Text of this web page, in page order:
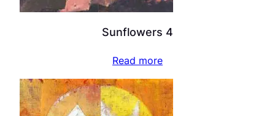
Sunflowers 4
Read more